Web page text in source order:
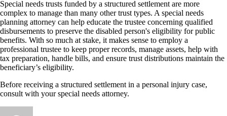
Special needs trusts funded by a structured settlement are more
complex to manage than many other trust types. A special needs
planning attorney can help educate the trustee concerning qualified
disbursements to preserve the disabled person's eligibility for public
benefits. With so much at stake, it makes sense to employ a
professional trustee to keep proper records, manage assets, help with
tax preparation, handle bills, and ensure trust distributions maintain the
beneficiary’s eligibility.
Before receiving a structured settlement in a personal injury case,
consult with your special needs attorney.